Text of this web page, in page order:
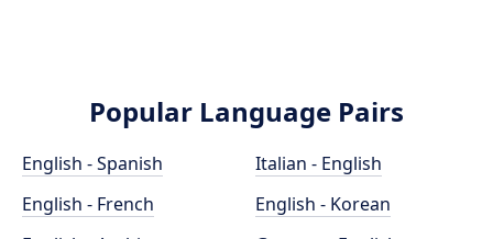
Popular Language Pairs
English - Spanish
English - French
Italian - English
English - Korean